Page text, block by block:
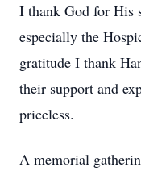
I thank God for His
especially the
gratitude I thank
their support and
priceless.
A memorial